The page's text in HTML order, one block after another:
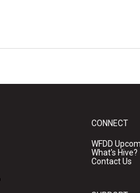
CONNECT
WFDD
What's Hive?
Contact Us